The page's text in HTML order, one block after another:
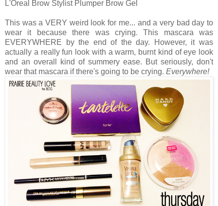
L'Oreal Brow Stylist Plumper Brow Gel
This was a VERY weird look for me... and a very bad day to
wear it because there was crying. This mascara was
EVERYWHERE by the end of the day. However, it was
actually a really fun look with a warm, burnt kind of eye look
and an overall kind of summery ease. But seriously, don't
wear that mascara if there's going to be crying. Everywhere!